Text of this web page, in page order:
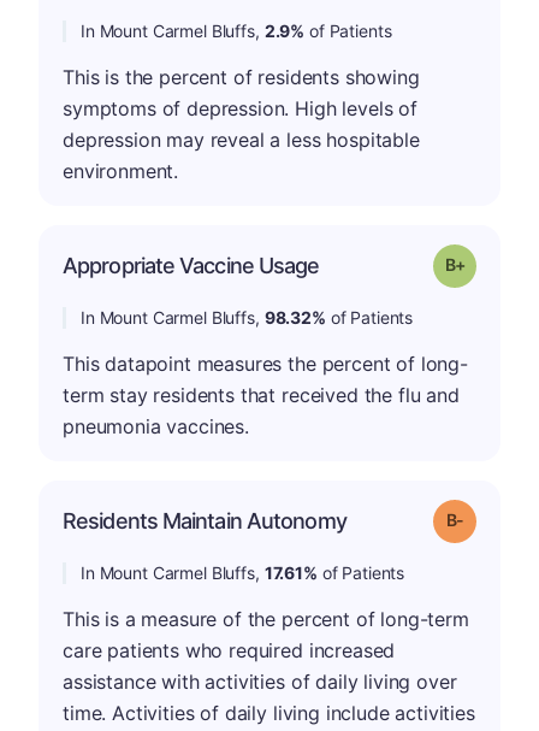
In Mount Carmel Bluffs, 2.9% of Patients
This is the percent of residents showing
symptoms of depression. High levels of
depression may reveal a less hospitable
environment.
Appropriate Vaccine Usage Grade: B-
In Mount Carmel Bluffs, 98.32% of Patients
This datapoint measures the percent of long-
term stay residents that received the flu and
pneumonia vaccines.
Residents Maintain Autonomy Grade: B-
In Mount Carmel Bluffs, 17.61% of Patients
This is a measure of the percent of long-term
care patients who required increased
assistance with activities of daily living over
time. Activities of daily living include activities